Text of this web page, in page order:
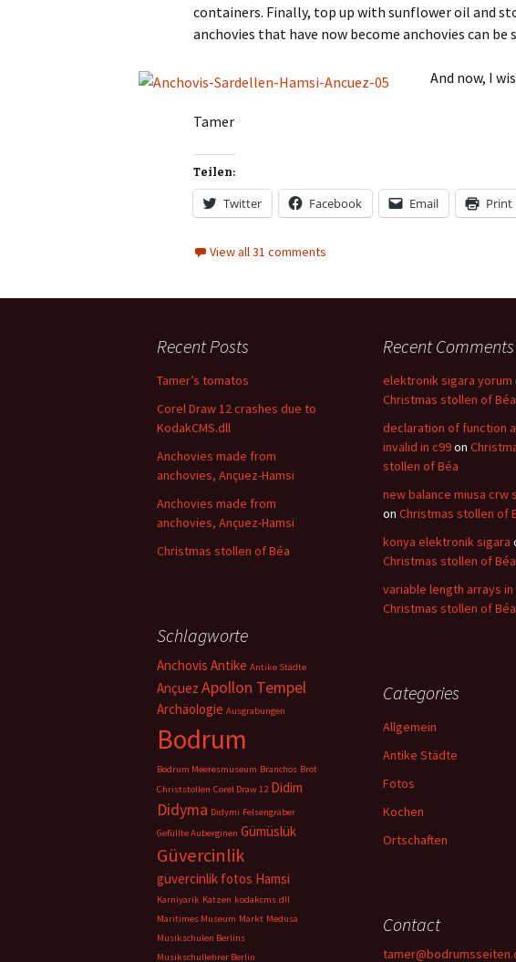
containers. Finally, top up with sunflower oil and
anchovies that have now become anchovies can be
And now, I
Tamer
Teilen:
Twitter Facebook Email Print
View all 31 comments
Recent Posts
Tamer’s tomatos
Corel Draw 12 crashes due to
KodakCMS.dll
Anchovies made from
anchovies, Ançuez-Hamsi
Anchovies made from
anchovies, Ançuez-Hamsi
Christmas stollen of Béa
Recent Comments
elektronik sigara yorum
Christmas stollen of Béa
declaration of function
invalid in c99on
stollen of Béa
new balance miusa crw
on Christmas stollen of
konya elektronik sigara
Christmas stollen of Béa
variable length arrays in
Christmas stollen of Béa
Schlagworte
Anchovis Antike Antike Städte
Ançuez Apollon Tempel
Archäologie Ausgrabungen
Bodrum
Bodrum Meeresmuseum Branchos Brot
Christstollen Corel Draw 12 Didim
Didyma Didymi Felsengräber
Gefüllte Auberginen Gümüslük
Güvercinlik
güvercinlik fotos Hamsi
Karniyarik Katzen kodakcms.dll
Maritimes Museum Markt Medusa
Musikschulen Berlins
Musikschullehrer Berlin
Categories
Allgemein
Antike Städte
Fotos
Kochen
Ortschaften
Contact